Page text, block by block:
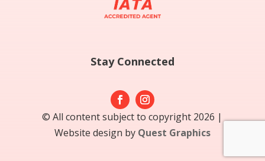
Stay Connected
© All content subject to copyright 2026 |
Website design by Quest Graphics